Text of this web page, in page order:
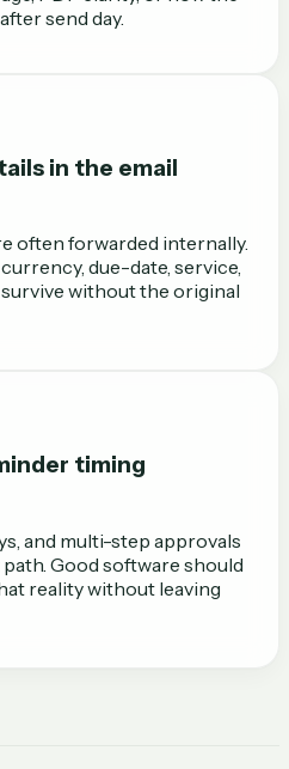
send day.
in the email
often forwarded internally.
due-date, service,
without the original
timing
and multi-step approvals
Good software should
reality without leaving